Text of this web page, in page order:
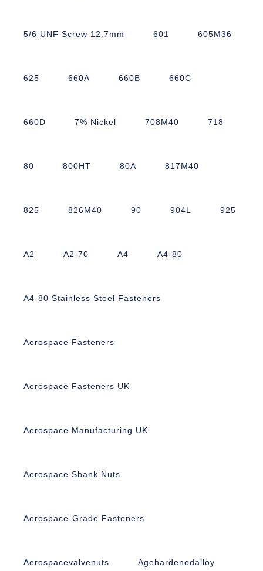
5/6 UNF Screw 12.7mm 601 605M36
625 660A 660B 660C
660D 7% Nickel 708M40 718
80 800HT 80A 817M40
825 826M40 90 904L 925
A2 A2-70 A4 A4-80
A4-80 Stainless Steel Fasteners
Aerospace Fasteners
Aerospace Fasteners UK
Aerospace Manufacturing UK
Aerospace Shank Nuts
Aerospace-Grade Fasteners
Aerospacevalvenuts Agehardenedalloy